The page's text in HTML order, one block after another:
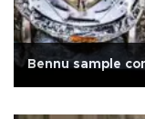
Bennu sample